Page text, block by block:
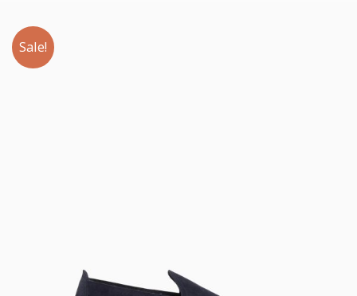
Sale!